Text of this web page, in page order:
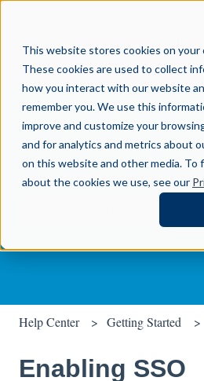
This website stores cookies on your
These cookies are used to collect
how you interact with our website
remember you. We use this
improve and customize your
and for analytics and metrics about
on this website and other media. To
about the cookies we use, see our
Center
How can we help
Help Center Getting Started
Enabling SSO